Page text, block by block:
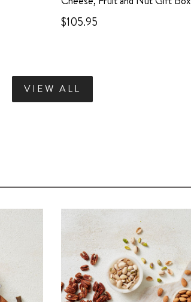
$105.95
VIEW ALL